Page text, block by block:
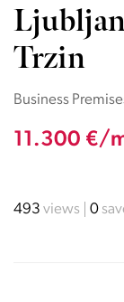
Trzin
Business
11.300 €/
493 views 0